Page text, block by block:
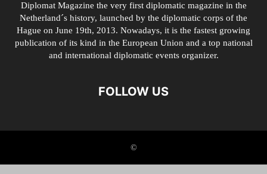
Diplomat Magazine the very first diplomatic magazine in the
Netherland´s history, launched by the diplomatic corps of the
Hague on June 19th, 2013. Nowadays, it is the fastest growing
publication of its kind in the European Union and a top national
and international diplomatic events organizer.
FOLLOW US
©